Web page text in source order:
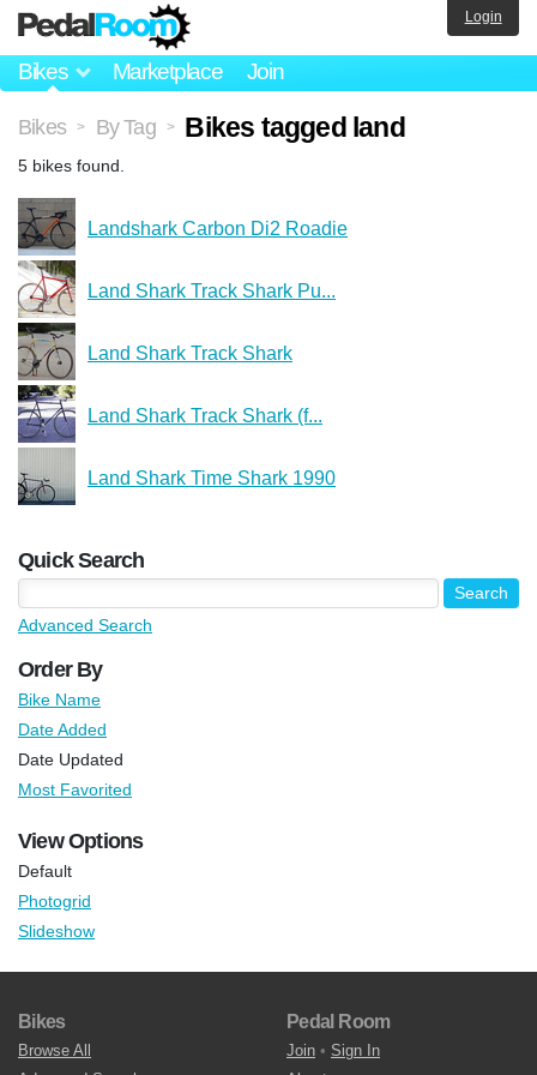
Bikes Marketplace Join
Login
Bikes > By Tag > Bikes tagged land
5 bikes found.
Landshark Carbon Di2 Roadie
Land Shark Track Shark Pu...
Land Shark Track Shark
Land Shark Track Shark (f...
Land Shark Time Shark 1990
Quick Search
Advanced Search
Order By
Bike Name
Date Added
Date Updated
Most Favorited
View Options
Default
Photogrid
Slideshow
Bikes
Browse All
Pedal Room
Join • Sign In